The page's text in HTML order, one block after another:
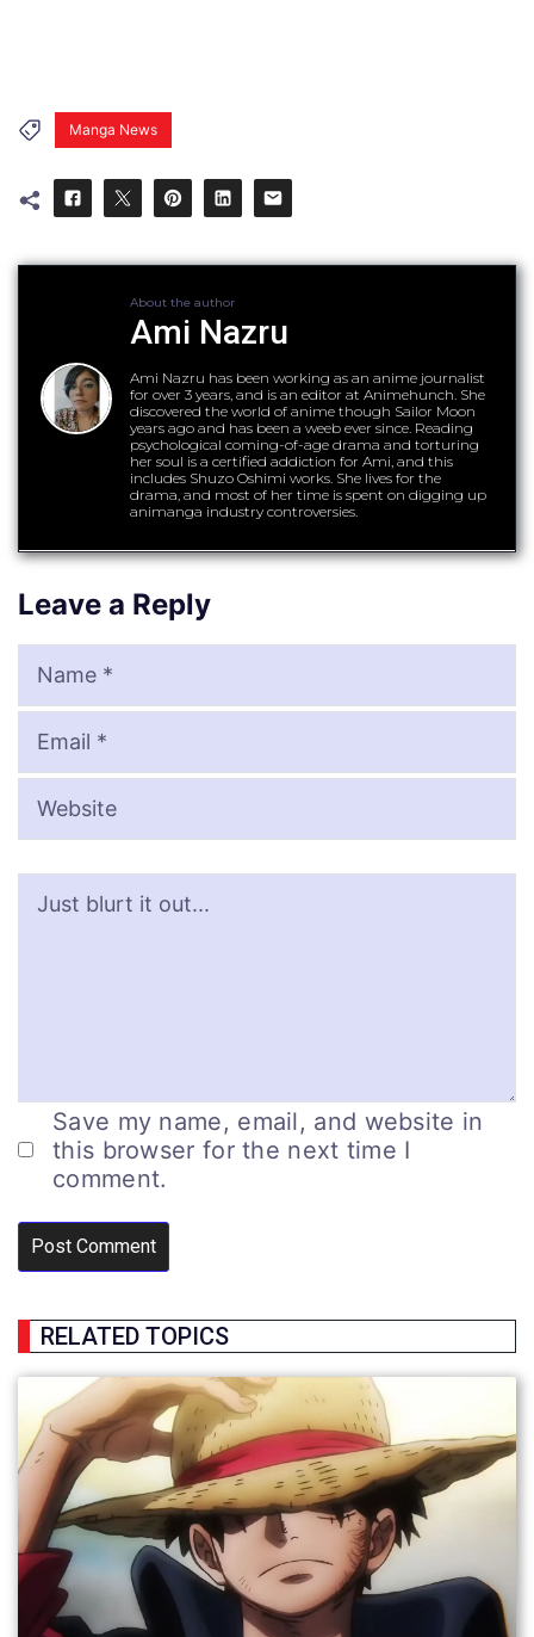
Manga News
About the author
Ami Nazru
Ami Nazru has been working as an anime journalist
for over 3 years, and is an editor at Animehunch. She
discovered the world of anime though Sailor Moon
years ago and has been a weeb ever since. Reading
psychological coming-of-age drama and torturing
her soul is a certified addiction for Ami, and this
includes Shuzo Oshimi works. She lives for the
drama, and most of her time is spent on digging up
animanga industry controversies.
Leave a Reply
Name
Email
Website
Save my name, email, and website in
this browser for the next time I
comment.
RELATED TOPICS